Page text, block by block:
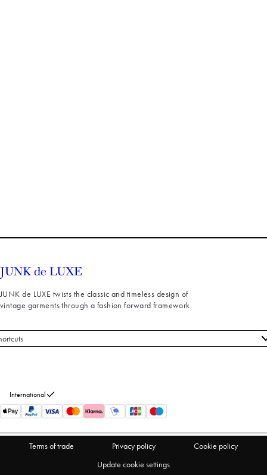
JUNK de LUXE twists the classic and timeless design of
vintage garments through a fashion forward framework.
International
Terms of trade Privacy policy
Cookie policy
Update cookie settings